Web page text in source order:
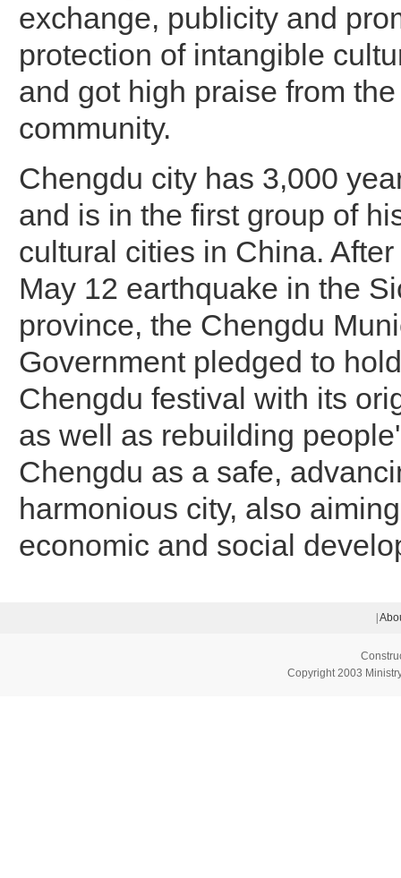
exchange, publicity and
protection of intangible
and got high praise from
community.
Chengdu city has 3,000
and is in the first group of
cultural cities in China.
May 12 earthquake in the
province, the Chengdu
Government pledged to
Chengdu festival with its
as well as rebuilding
Chengdu as a safe,
harmonious city, also
economic and social
Copyright 2003